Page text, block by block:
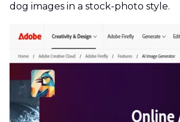
dog images in a stock-photo style.